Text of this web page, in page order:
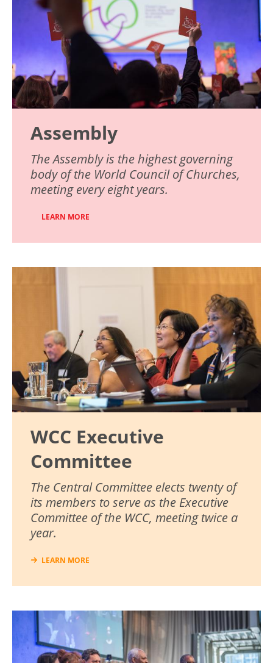
Assembly
The Assembly is the highest governing
body of the World Council of Churches,
meeting every eight years.
LEARN MORE
WCC Executive
Committee
The Central Committee elects twenty of
its members to serve as the Executive
Committee of the WCC, meeting twice a
year.
LEARN MORE